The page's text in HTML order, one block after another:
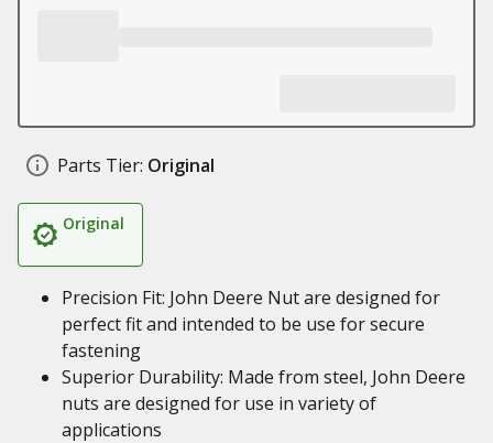
Parts Tier: Original
Original
Precision Fit: John Deere Nut are designed for
perfect fit and intended to be use for secure
fastening
Superior Durability: Made from steel, John Deere
nuts are designed for use in variety of
applications